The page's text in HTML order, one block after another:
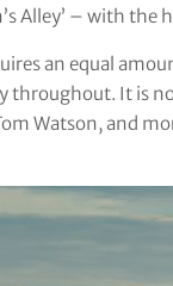
Alley’ – with
an equal
throughout. It is
Watson, and